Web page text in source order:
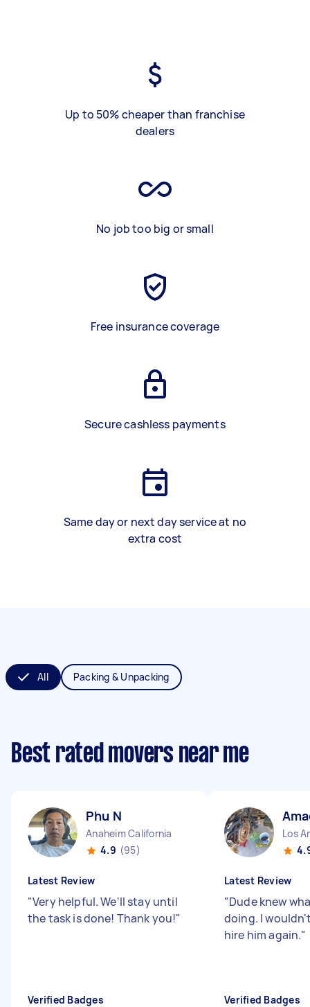
Up to 50% cheaper than franchise
dealers
No job too big or small
Free insurance coverage
Secure cashless payments
Same day or next day service at no
extra cost
All Packing & Unpacking
Best rated movers near me
Phu N
Anaheim California
4.9 (95)
Latest Review
"Very helpful. We'll stay until
the task is done! Thank you!"
Verified Badges
Los
Latest Review
"Dude knew
doing. I
hire him again."
Verified Badges